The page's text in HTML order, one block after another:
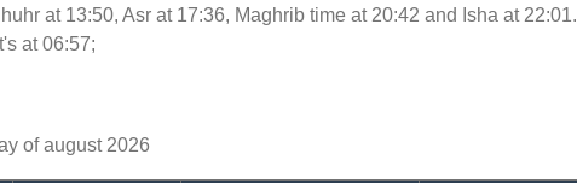
at 13:50, Asr at 17:36, Maghrib time at 20:42 and Isha at 22:01.
at 06:57;
of august 2026